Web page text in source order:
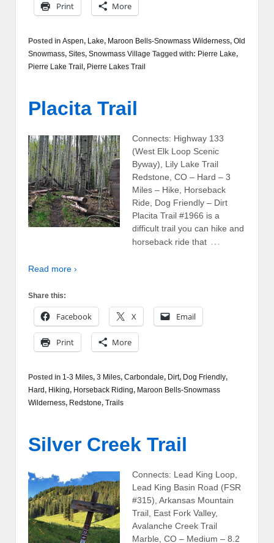
Print More
Posted in Aspen, Lake, Maroon Bells-Snowmass Wilderness, Old
Snowmass, Sites, Snowmass Village Tagged with: Pierre Lake,
Pierre Lake Trail , Pierre Lakes Trail
Placita Trail
Connects: Highway 133
(West Elk Loop Scenic
Byway), Lily Lake Trail
Redstone, CO – Hard – 3
Miles – Hike, Horseback
Ride, Dog Friendly – Dirt
Placita Trail #1966 is a
difficult trail you can hike and
horseback ride that …
Read more ›
Share this:
Facebook X Email
Print More
Posted in 1-3 Miles, 3 Miles, Carbondale, Dirt, Dog Friendly,
Hard, Hiking, Horseback Riding, Maroon Bells-Snowmass
Wilderness, Redstone, Trails
Silver Creek Trail
Connects: Lead King Loop,
Lead King Basin Road (FSR
#315), Arkansas Mountain
Trail, East Fork Valley,
Avalanche Creek Trail
Marble, CO – Medium – 8.2